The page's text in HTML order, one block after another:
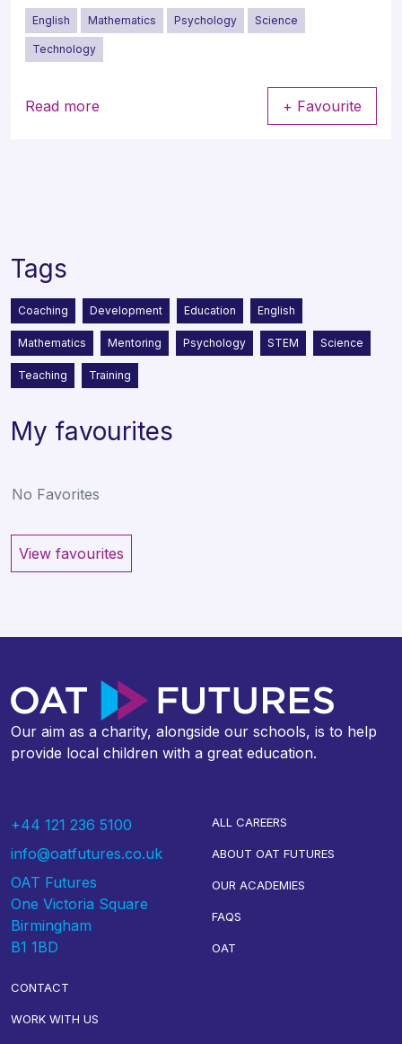
English Mathematics Psychology Science
Technology
Read more + Favourite
Tags
Coaching Development Education English
Mathematics Mentoring Psychology STEM Science
Teaching Training
My favourites
No Favorites
View favourites
Our aim as a charity, alongside our schools, is to help
provide local children with a great education.
+44 121 236 5100
info@oatfutures.co.uk
OAT Futures
One Victoria Square
Birmingham
B1 1BD
ALL CAREERS
ABOUT OAT FUTURES
OUR ACADEMIES
FAQS
OAT
CONTACT
WORK WITH US